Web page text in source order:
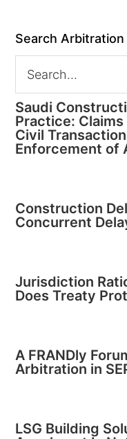
Search
Saudi
Practice:
Civil
Enforcement of
Construction
Concurrent
Jurisdiction
Does Treaty
A FRANDly
Arbitration in
LSG Building